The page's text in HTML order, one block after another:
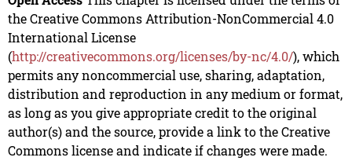
the Creative Commons Attribution-NonCommercial 4.0
International License
(http://creativecommons.org/licenses/by-nc/4.0/), which
permits any noncommercial use, sharing, adaptation,
distribution and reproduction in any medium or format,
as long as you give appropriate credit to the original
author(s) and the source, provide a link to the Creative
Commons license and indicate if changes were made.